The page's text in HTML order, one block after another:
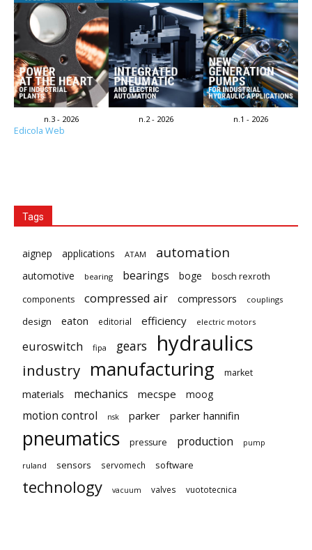
n.3 - 2026 n.2 - 2026 n.1 - 2026
Edicola Web
Tags
aignep applications ATAM automation
automotive bearing bearings boge
bosch rexroth
components
compressed air compressors couplings
design eaton editorial efficiency electric motors
euroswitch fipa gears hydraulics
industry manufacturing market
materials mechanics mecspe moog
motion control nsk parker parker hannifin
pneumatics pressure production pump
ruland sensors servomech software
technology vacuum valves vuototecnica